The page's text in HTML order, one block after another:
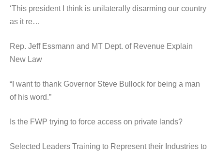
‘This president I think is unilaterally disarming our country
as it re…
Rep. Jeff Essmann and MT Dept. of Revenue Explain
New Law
“I want to thank Governor Steve Bullock for being a man
of his word.”
Is the FWP trying to force access on private lands?
Selected Leaders Training to Represent their Industries to